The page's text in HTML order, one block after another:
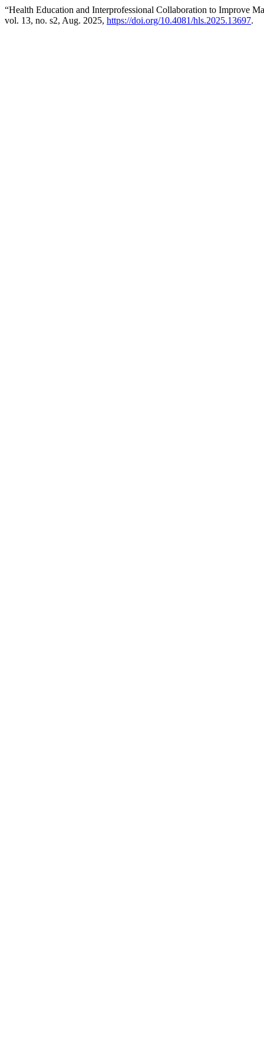
“Health Education and Interprofessional Collaboration to Improve
vol. 13, no. s2, Aug. 2025, https://doi.org/10.4081/hls.2025.13697.